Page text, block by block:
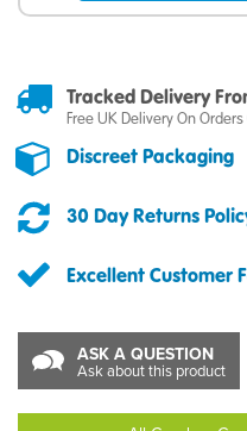
Tracked Delivery
Free UK Delivery On
Discreet Packaging
30 Day Returns
Excellent Customer
ASK A QUESTION
Ask about this product